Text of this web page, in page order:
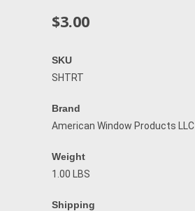
$3.00
SKU
SHTRT
Brand
American Window Products LLC
Weight
1.00 LBS
Shipping